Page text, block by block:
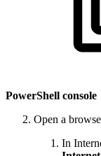
PowerShell console
Open a
In